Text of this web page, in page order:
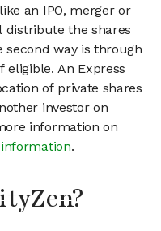
an IPO, merger or
distribute the shares
second way is through
eligible. An Express
of private shares
investor on
information on
information.